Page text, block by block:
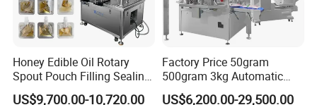
Honey Edible Oil Rotary
Spout Pouch Filling Sealing
Capping Machine
US$9,700.00-10,720.00
Factory Price 50gram
500gram 3kg Automatic
Food Tea Snack Dry Food
US$6,200.00-29,500.00